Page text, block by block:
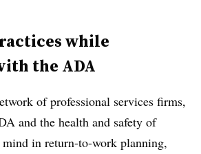
while
the ADA
of professional services firms,
and the health and safety of
in return-to-work planning,